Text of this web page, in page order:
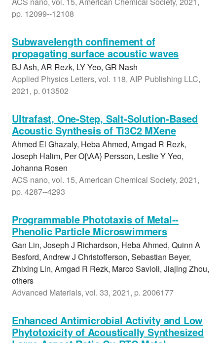
pp. 12099--12108
Subwavelength confinement of
propagating surface acoustic waves
BJ Ash, AR Rezk, LY Yeo, GR Nash
Applied Physics Letters, vol. 118, AIP Publishing LLC,
2021, p. 013502
Ultrafast, One-Step, Salt-Solution-Based
Acoustic Synthesis of Ti3C2 MXene
Ahmed El Ghazaly, Heba Ahmed, Amgad R Rezk,
Joseph Halim, Per O{\AA} Persson, Leslie Y Yeo,
Johanna Rosen
ACS nano, vol. 15, American Chemical Society, 2021,
pp. 4287--4293
Programmable Phototaxis of Metal--
Phenolic Particle Microswimmers
Gan Lin, Joseph J Richardson, Heba Ahmed, Quinn A
Besford, Andrew J Christofferson, Sebastian Beyer,
Zhixing Lin, Amgad R Rezk, Marco Savioli, Jiajing Zhou,
others
Advanced Materials, vol. 33, 2021, p. 2006177
Enhanced Antimicrobial Activity and Low
Phytotoxicity of Acoustically Synthesized